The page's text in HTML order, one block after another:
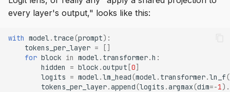
every layer's output," looks like this:
with model . trace(prompt):
tokens_per_layer =
[]
for block in model . transformer.h :
hidden
= block .output [0]
logits = model .lm_head(model . transformer.ln_f(
tokens_per_layer.append(logits .argmax(dim=-1) .